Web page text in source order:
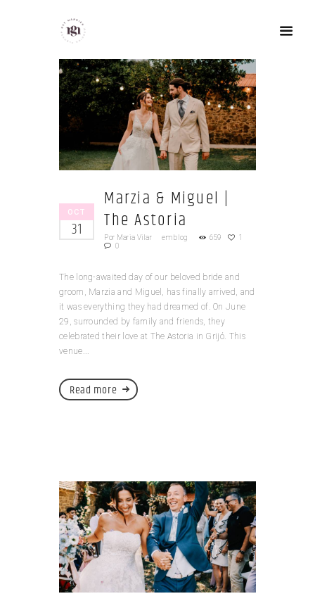
OCT
31
Marzia & Miguel |
The Astoria
Por Maria Vilar emblog 659
0
The long-awaited day of our beloved bride and
groom, Marzia and Miguel, has finally arrived, and
it was everything they had dreamed of. On June
29, surrounded by family and friends, they
celebrated their love at The Astoria in Grijó. This
venue...
Read more